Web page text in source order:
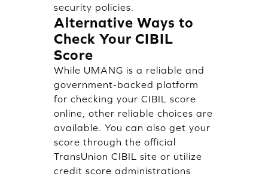
security policies.
Alternative Ways to
Check Your CIBIL
Score
While UMANG is a reliable and
government-backed platform
for checking your CIBIL score
online, other reliable choices are
available. You can also get your
score through the official
TransUnion CIBIL site or utilize
credit score administrations